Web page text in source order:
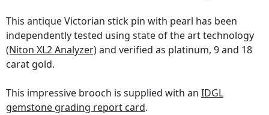
This antique Victorian stick pin with pearl has been
independently tested using state of the art technology
(Niton XL2 Analyzer)and verified as platinum, 9 and 18
carat gold.
This impressive brooch is supplied with an IDGL
gemstone grading report card.